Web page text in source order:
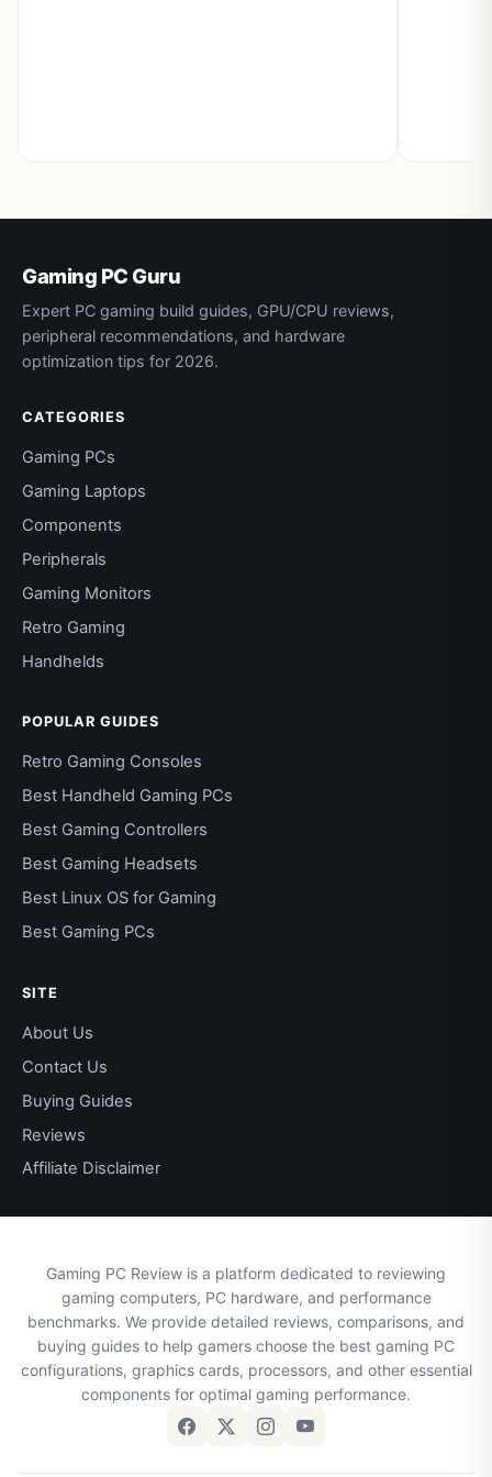
Gaming PC Guru
Expert PC gaming build guides, GPU/CPU reviews,
peripheral recommendations, and hardware
optimization tips for 2026.
CATEGORIES
Gaming PCs
Gaming Laptops
Components
Peripherals
Gaming Monitors
Retro Gaming
Handhelds
POPULAR GUIDES
Retro Gaming Consoles
Best Handheld Gaming PCs
Best Gaming Controllers
Best Gaming Headsets
Best Linux OS for Gaming
Best Gaming PCs
SITE
About Us
Contact Us
Buying Guides
Reviews
Affiliate Disclaimer
Gaming PC Review is a platform dedicated to reviewing
gaming computers, PC hardware, and performance
benchmarks. We provide detailed reviews, comparisons, and
buying guides to help gamers choose the best gaming PC
configurations, graphics cards, processors, and other essential
components for optimal gaming performance.